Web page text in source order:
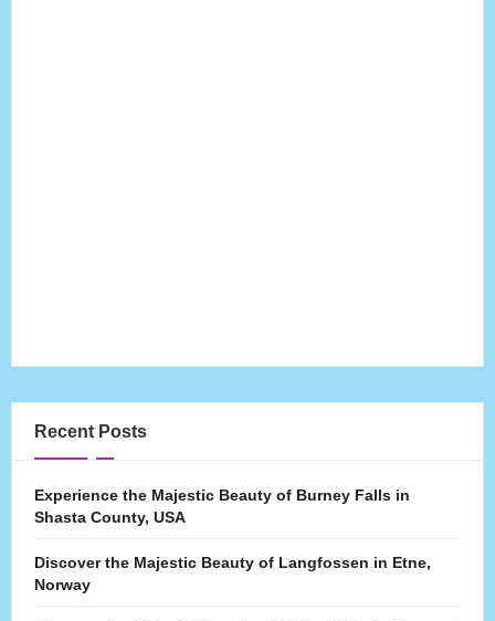
Recent Posts
Experience the Majestic Beauty of Burney Falls in
Shasta County, USA
Discover the Majestic Beauty of Langfossen in Etne,
Norway